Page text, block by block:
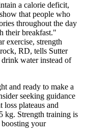
a calorie deficit,
that people who
throughout the day
their breakfast."
exercise, strength
RD, tells Sutter
water instead of
and ready to make a
seeking guidance
plateaus and
kg. Strength training is
your